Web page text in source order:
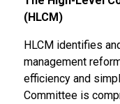
(HLCM)
HLCM identifies
management
efficiency and
Committee is